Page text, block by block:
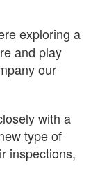
exploring a
and play
our
with a
type of
inspections,